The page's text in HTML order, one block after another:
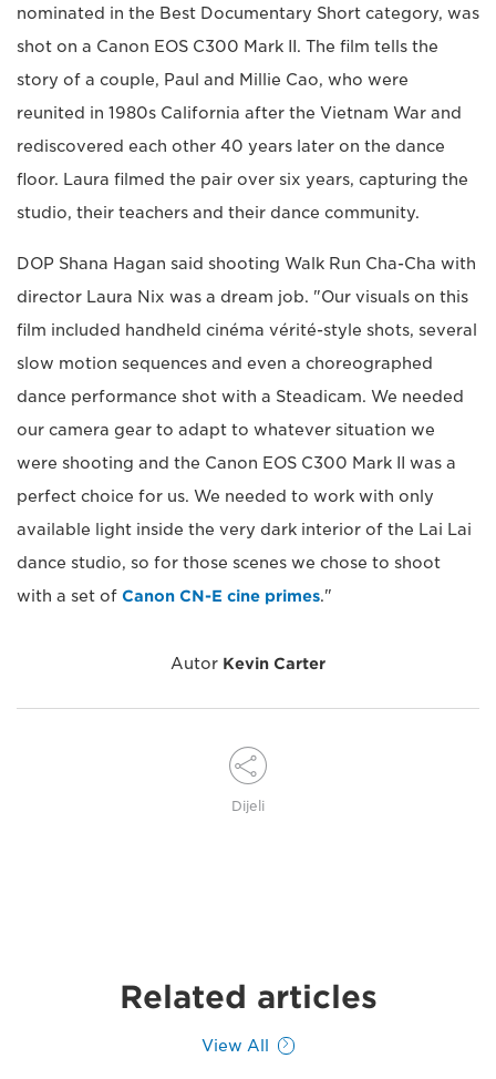
nominated in the Best Documentary Short category, was
shot on a Canon EOS C300 Mark II. The film tells the
story of a couple, Paul and Millie Cao, who were
reunited in 1980s California after the Vietnam War and
rediscovered each other 40 years later on the dance
floor. Laura filmed the pair over six years, capturing the
studio, their teachers and their dance community.
DOP Shana Hagan said shooting Walk Run Cha-Cha with
director Laura Nix was a dream job. "Our visuals on this
film included handheld cinéma vérité-style shots, several
slow motion sequences and even a choreographed
dance performance shot with a Steadicam. We needed
our camera gear to adapt to whatever situation we
were shooting and the Canon EOS C300 Mark II was a
perfect choice for us. We needed to work with only
available light inside the very dark interior of the Lai Lai
dance studio, so for those scenes we chose to shoot
with a set of Canon CN-E cine primes."
Autor Kevin Carter
Dijeli
Related articles
View All